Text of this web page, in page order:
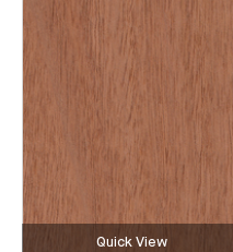
Quick View